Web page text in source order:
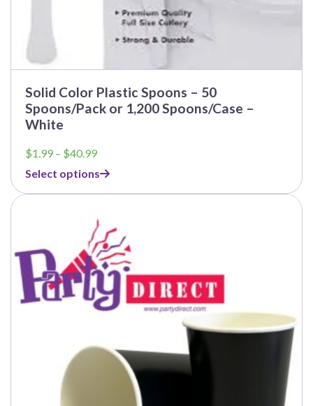
Solid Color Plastic Spoons – 50
Spoons/Pack or 1,200 Spoons/Case –
White
$1.99 – $40.99Price
$1.99
through
Select options